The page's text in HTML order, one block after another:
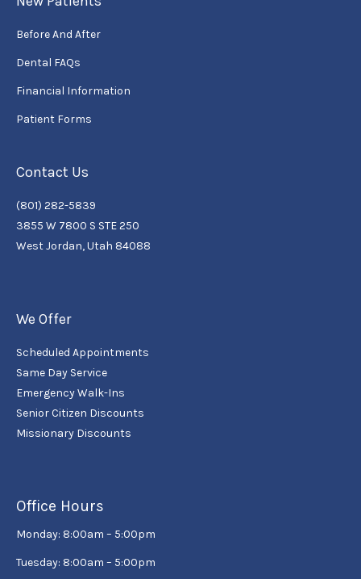
Before And After
Dental FAQs
Financial Information
Patient Forms
Contact Us
(801) 282-5839
3855 W 7800 S STE 250
West Jordan, Utah 84088
We Offer
Scheduled Appointments
Same Day Service
Emergency Walk-Ins
Senior Citizen Discounts
Missionary Discounts
Office Hours
Monday: 8:00am – 5:00pm
Tuesday: 8:00am – 5:00pm